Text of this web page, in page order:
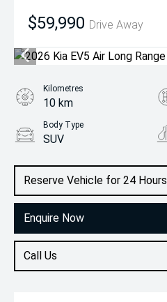
$59,990 Drive Away
Reserve Vehicle for 24 Hours
Enquire Now
Call Us
Kilometres
10 km
Body Type
SUV